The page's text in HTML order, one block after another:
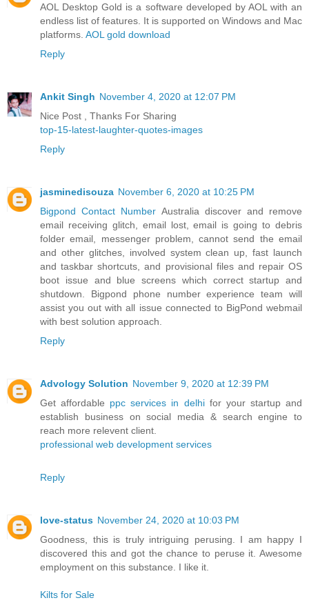
AOL Desktop Gold is a software developed by AOL with an
endless list of features. It is supported on Windows and Mac
platforms. AOL gold download
Reply
Ankit Singh November 4, 2020 at 12:07 PM
Nice Post , Thanks For Sharing
top-15-latest-laughter-quotes-images
Reply
jasminedisouza November 6, 2020 at 10:25 PM
Bigpond Contact Number Australia discover and remove
email receiving glitch, email lost, email is going to debris
folder email, messenger problem, cannot send the email
and other glitches, involved system clean up, fast launch
and taskbar shortcuts, and provisional files and repair OS
boot issue and blue screens which correct startup and
shutdown. Bigpond phone number experience team will
assist you out with all issue connected to BigPond webmail
with best solution approach.
Reply
Advology Solution November 9, 2020 at 12:39 PM
Get affordable ppc services in delhifor your startup and
establish business on social media & search engine to
reach more relevent client.
professional web development services
Reply
love-status November 24, 2020 at 10:03 PM
Goodness, this is truly intriguing perusing. I am happy I
discovered this and got the chance to peruse it. Awesome
employment on this substance. I like it.
Kilts for Sale